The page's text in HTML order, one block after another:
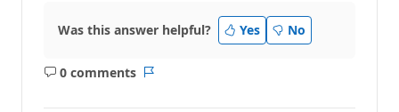
Was this answer helpful? Yes No
0 comments
No